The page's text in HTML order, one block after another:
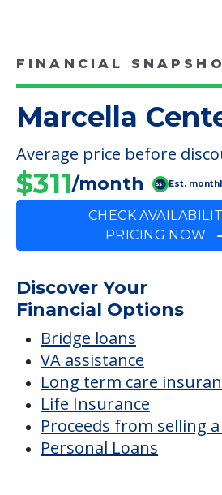
CHECK
PRICING NOW
Discover Your
Financial Options
Bridge loans
VA assistance
Long term care
Proceeds from selling a
Personal Loans